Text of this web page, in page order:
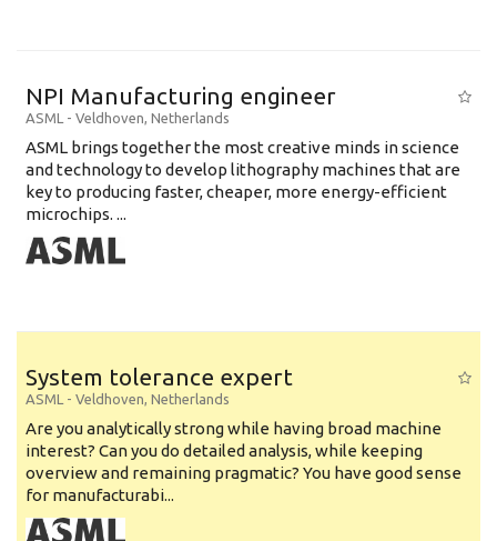
NPI Manufacturing engineer
ASML - Veldhoven, Netherlands
ASML brings together the most creative minds in science
and technology to develop lithography machines that are
key to producing faster, cheaper, more energy-efficient
microchips. ...
System tolerance expert
ASML - Veldhoven, Netherlands
Are you analytically strong while having broad machine
interest? Can you do detailed analysis, while keeping
overview and remaining pragmatic? You have good sense
for manufacturabi...